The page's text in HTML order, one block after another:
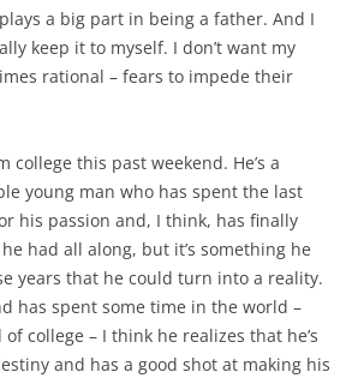
a big part in being a father. And I
keep it to myself. I don’t want my
rational – fears to impede their
college this past weekend. He’s a
young man who has spent the last
his passion and, I think, has finally
had all along, but it’s something he
years that he could turn into a reality.
has spent some time in the world –
college – I think he realizes that he’s
and has a good shot at making his